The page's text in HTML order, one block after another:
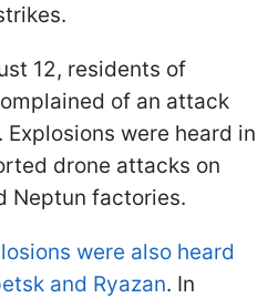
12, residents of
of an attack
were heard in
drone attacks on
Neptun factories.
were also heard
and Ryazan. In